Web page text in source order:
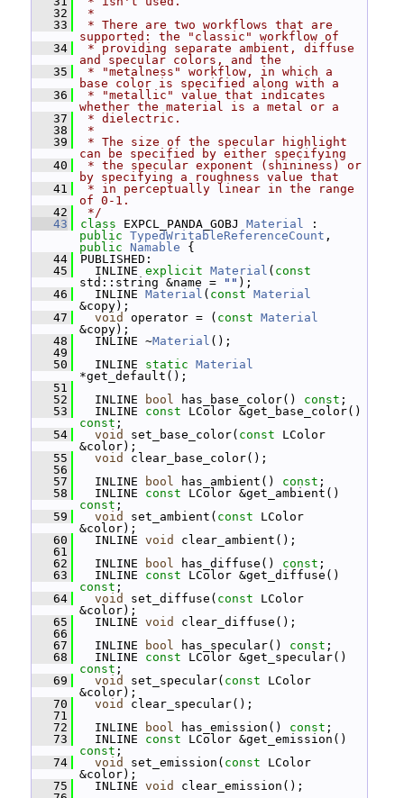
   32
*
   33
* There are two workflows that are
supported: the "classic" workflow of
   34
* providing separate ambient, diffuse
and specular colors, and the
   35
* "metalness" workflow, in which a
base color is specified along with a
   36
* "metallic" value that indicates
whether the material is a metal or a
   37
* dielectric.
   38
*
   39
* The size of the specular highlight
can be specified by either specifying
   40
* the specular exponent (shininess) or
by specifying a roughness value that
   41
* in perceptually linear in the range
of 0-1.
   42
*/
   43
class EXPCL_PANDA_GOBJ Material
public TypedWritableReferenceCount
public
Namable {
   44
PUBLISHED:
   45
INLINE explicit Material ( const
std::string &name =
"" );
   46
INLINE Material ( const Material
&copy);
   47
void operator = ( const Material
&copy);
   48
INLINE ~Material ();
   49
   50
INLINE static Material
*get_default();
   51
   52
INLINE bool has_base_color() const ;
   53
INLINE const
const ;
   54
void set_base_color( const LColor
&color);
   55
void
clear_base_color();
   56
   57
INLINE bool has_ambient() const ;
   58
INLINE const
const ;
   59
void set_ambient( const LColor
&color);
   60
INLINE void
clear_ambient();
   61
   62
INLINE bool has_diffuse() const ;
   63
INLINE const
const ;
   64
void set_diffuse( const LColor
&color);
   65
INLINE void
clear_diffuse();
   66
   67
INLINE bool has_specular() const ;
   68
INLINE const
const ;
   69
void set_specular( const LColor
&color);
   70
void
clear_specular();
   71
   72
INLINE bool has_emission() const ;
   73
INLINE const
const ;
   74
void set_emission( const LColor
&color);
   75
INLINE void
clear_emission();